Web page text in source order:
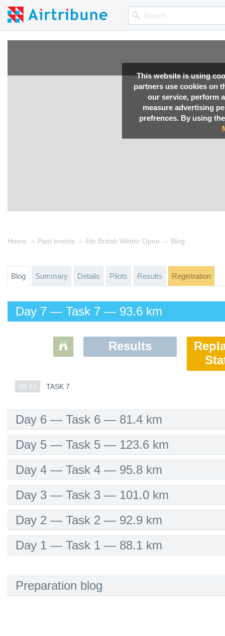
This website is using
partners use cookies on
our service, perform
measure advertising
prefrences. By using
Home → Past events → 6th British Winter Open → Blog
Blog Summary Details Pilots Results Registration
Day 7 — Task 7 — 93.6 km
Results
09:13 TASK 7
09:13 TASK 7
Day 6 — Task 6 — 81.4 km
Day 5 — Task 5 — 123.6 km
Day 4 — Task 4 — 95.8 km
Day 3 — Task 3 — 101.0 km
Day 2 — Task 2 — 92.9 km
Day 1 — Task 1 — 88.1 km
Preparation blog